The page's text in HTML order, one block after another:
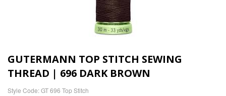
GUTERMANN TOP STITCH SEWING
THREAD | 696 DARK BROWN
Style Code: GT 696 Top Stitch